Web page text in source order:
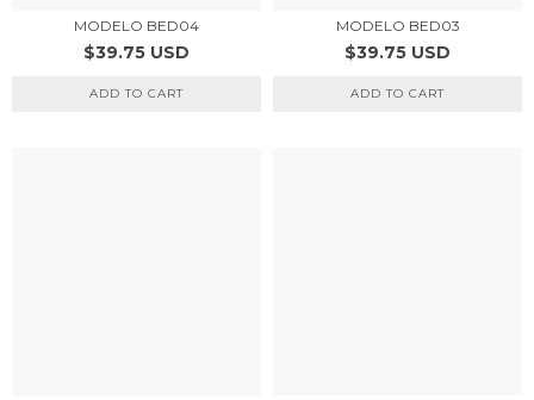
MODELO BED04
$39.75 USD
ADD TO CART
MODELO BED03
$39.75 USD
ADD TO CART